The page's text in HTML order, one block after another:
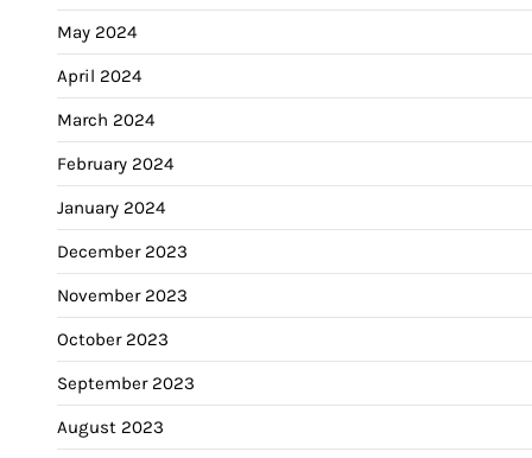
May 2024
April 2024
March 2024
February 2024
January 2024
December 2023
November 2023
October 2023
September 2023
August 2023